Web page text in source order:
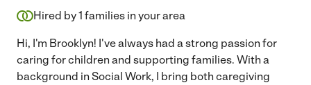
Hired by1 families in your area
Hi, I'm Brooklyn! I've always had a strong passion for
caring for children and supporting families. With a
background in Social Work, I bring both caregiving